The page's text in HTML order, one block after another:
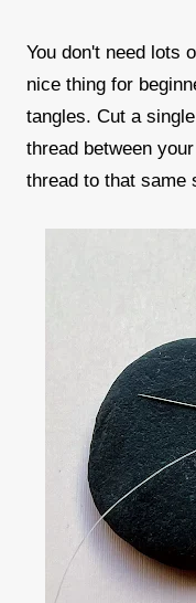
You don't need lots
nice thing for
tangles. Cut a
thread between
thread to that same